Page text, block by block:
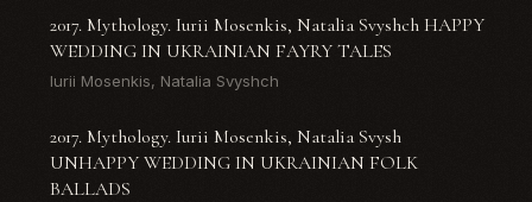
2017. Mythology. Iurii Mosenkis, Natalia Svyshch HAPPY
WEDDING IN UKRAINIAN FAYRY TALES
Iurii Mosenkis, Natalia Svyshch
2017. Mythology. Iurii Mosenkis, Natalia Svysh
UNHAPPY WEDDING IN UKRAINIAN FOLK
BALLADS